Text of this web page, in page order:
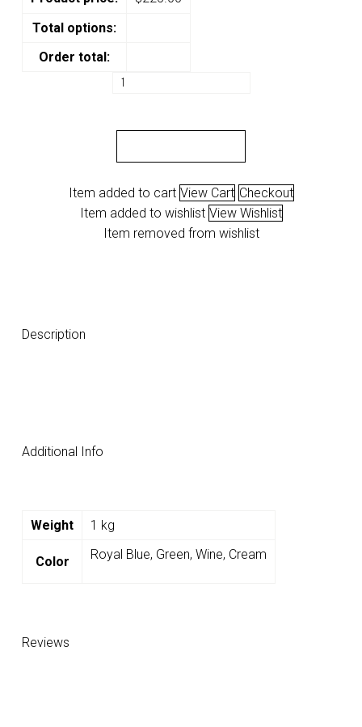
Total options:
Order total:
VAPS
Item added to cart View Cart Checkout
Item added to wishlist View Wishlist
Item removed from wishlist
Description
Additional Info
Weight 1 kg
Color Royal Blue, Green, Wine, Cream
Reviews